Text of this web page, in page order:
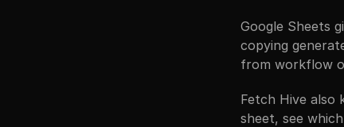
Google Sheets
copying
from workflow
Fetch Hive also
sheet, see